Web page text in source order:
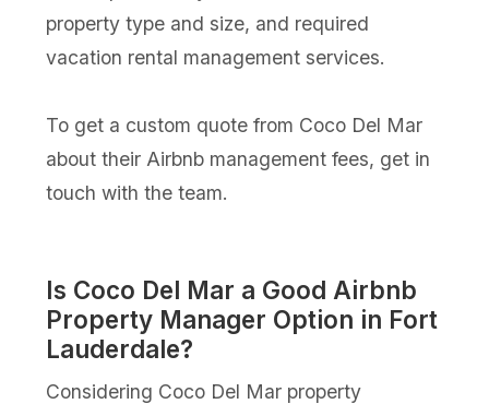
property type and size, and required
vacation rental management services.
To get a custom quote from Coco Del Mar
about their Airbnb management fees, get in
touch with the team.
Is Coco Del Mar a Good Airbnb
Property Manager Option in Fort
Lauderdale?
Considering Coco Del Mar property